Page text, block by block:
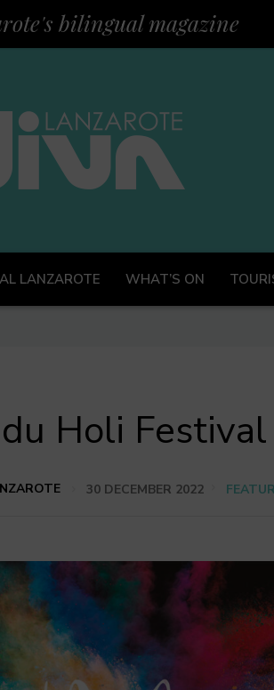
bilingual magazine
LANZAROTE WHAT’S ON
Holi
30 DECEMBER 2022